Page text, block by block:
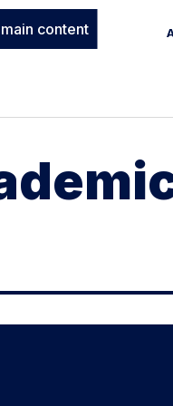
content